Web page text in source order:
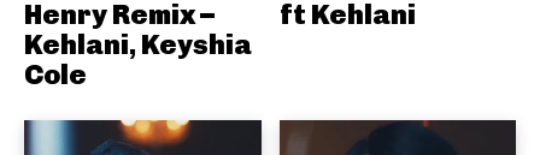
Henry Remix –
Kehlani, Keyshia
Cole
ft Kehlani